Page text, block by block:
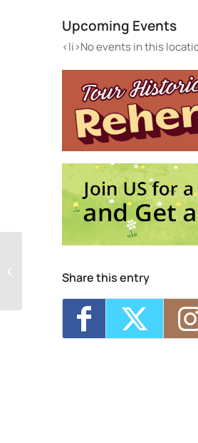
Upcoming Events
<li>No events in this
Share this entry
Outreach Center